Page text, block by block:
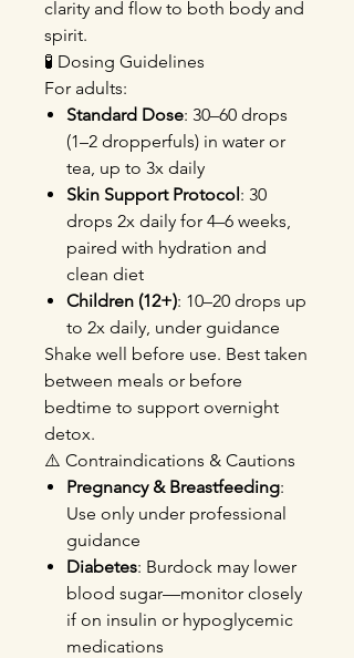
clarity and flow to both body and
spirit.
🧪 Dosing Guidelines
For adults:
Standard Dose: 30–60 drops
(1–2 dropperfuls) in water or
tea, up to 3x daily
Skin Support Protocol: 30
drops 2x daily for 4–6 weeks,
paired with hydration and
clean diet
Children (12+): 10–20 drops up
to 2x daily, under guidance
Shake well before use. Best taken
between meals or before
bedtime to support overnight
detox.
⚠️ Contraindications & Cautions
Pregnancy & Breastfeeding:
Use only under professional
guidance
Diabetes: Burdock may lower
blood sugar—monitor closely
if on insulin or hypoglycemic
medications